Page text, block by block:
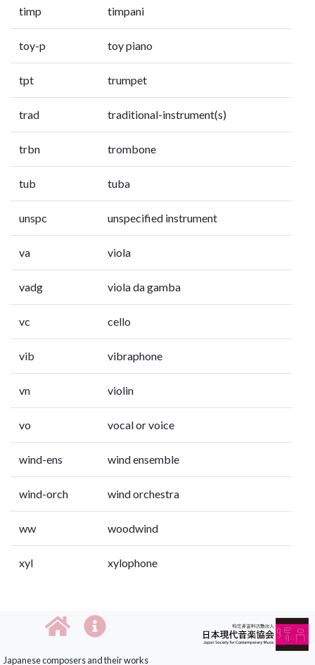
timp timpani
toy-p toy piano
tpt trumpet
trad traditional-instrument(s)
trbn trombone
tub tuba
unspc unspecified instrument
va viola
vadg viola da gamba
vc cello
vib vibraphone
vn violin
vo vocal or voice
wind-ens wind ensemble
wind-orch wind orchestra
ww woodwind
xyl xylophone
Japanese composers and their works